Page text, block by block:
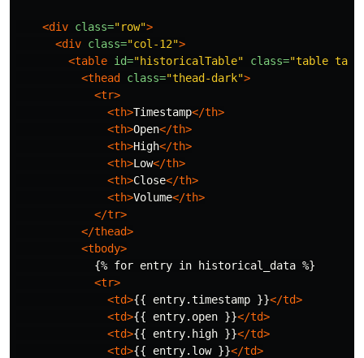
<div class="row">
<div class="col-12">
<table id="historicalTable" class="table
<thead
class="thead-dark">
<tr>
<th>Timestamp</th>
<th>Open</th>
<th>High</th>
<th>Low</th>
<th>Close</th>
<th>Volume</th>
</tr>
</thead>
<tbody>
            {% for entry in historical_data %}
<tr>
<td>{{ entry.timestamp }}</td>
<td>{{ entry.open }}</td>
<td>{{ entry.high }}</td>
<td>{{ entry.low }}</td>